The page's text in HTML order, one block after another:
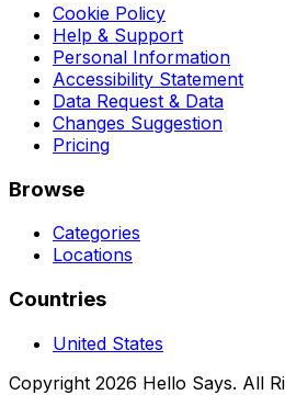
Cookie Policy
Help & Support
Personal Information
Accessibility Statement
Data Request & Data
Changes Suggestion
Pricing
Browse
Categories
Locations
Countries
United States
Copyright 2026 Hello Says. All